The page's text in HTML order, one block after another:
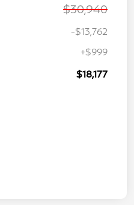
$30,940
-$13,762
+$999
$18,177